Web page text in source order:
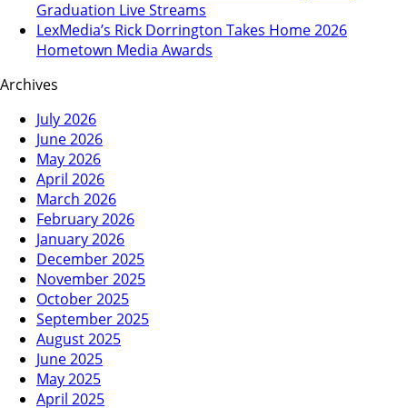
Graduation Live Streams
LexMedia’s Rick Dorrington Takes Home 2026
Hometown Media Awards
Archives
July 2026
June 2026
May 2026
April 2026
March 2026
February 2026
January 2026
December 2025
November 2025
October 2025
September 2025
August 2025
June 2025
May 2025
April 2025